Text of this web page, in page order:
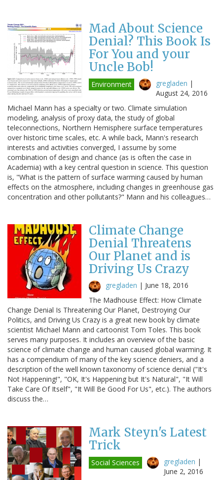
Mad About Science
Denial? This Book Is
For You and your
Uncle Bob!
Environment gregladen |
August 24, 2016
Michael Mann has a specialty or two. Climate simulation
modeling, analysis of proxy data, the study of global
teleconnections, Northern Hemisphere surface temperatures
over historic time scales, etc. A while back, Mann's research
interests and activities converged, I assume by some
combination of design and chance (as is often the case in
Academia) with a key central question in science. This question
is, "What is the pattern of surface warming caused by human
effects on the atmosphere, including changes in greenhouse gas
concentration and other pollutants?" Mann and his colleagues…
Climate Change
Denial Threatens
Our Planet and is
Driving Us Crazy
gregladen | June 18, 2016
The Madhouse Effect: How Climate
Change Denial Is Threatening Our Planet, Destroying Our
Politics, and Driving Us Crazy is a great new book by climate
scientist Michael Mann and cartoonist Tom Toles. This book
serves many purposes. It includes an overview of the basic
science of climate change and human caused global warming. It
has a compendium of many of the key science deniers, and a
description of the well known taxonomy of science denial ("It's
Not Happening!", "OK, It's Happening but It's Natural", "It Will
Take Care Of Itself", "It Will Be Good For Us", etc.). The authors
discuss the…
Mark Steyn's Latest
Trick
Social Sciences gregladen |
June 2, 2016